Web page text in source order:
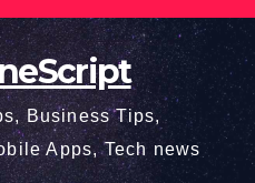
Business Tips,
Apps, Tech news